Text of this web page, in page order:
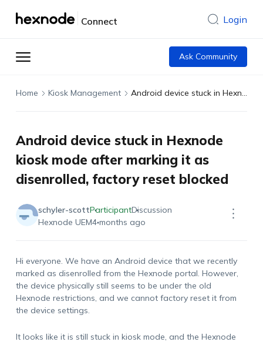
Connect Login
Ask Community
Home Kiosk Management Android device stuck in Hexnode kiosk mode after marking it as disenrolled, factory reset blocked
Android device stuck in Hexnode
kiosk mode after marking it as
disenrolled, factory reset blocked
schyler-scottParticipantDiscussion
Hexnode UEM4 months ago
Hi everyone. We have an Android device that we recently
marked as disenrolled from the Hexnode portal. However,
the device physically still seems to be under the old
Hexnode restrictions, and we cannot factory reset it from
the device settings.
It looks like it is still stuck in kiosk mode, and the Hexnode